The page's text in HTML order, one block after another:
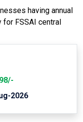
having annual
FSSAI central
2026